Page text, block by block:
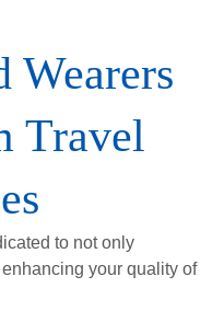
Wearers
Travel
to not only
your quality of